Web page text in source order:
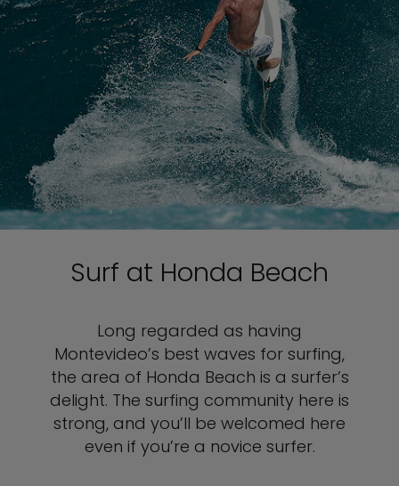
Surf at Honda Beach
Long regarded as having
Montevideo’s best waves for surfing,
the area of Honda Beach is a surfer’s
delight. The surfing community here is
strong, and you’ll be welcomed here
even if you’re a novice surfer.